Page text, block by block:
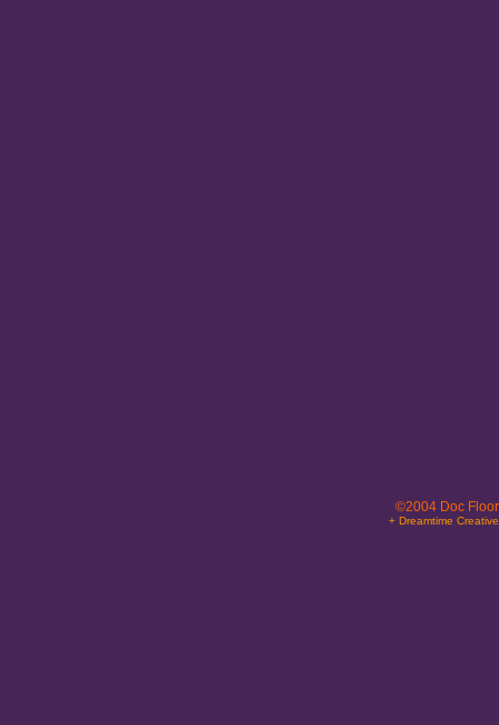
©2004 Doc Floor
+ Dreamtime